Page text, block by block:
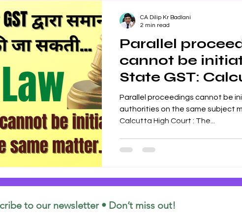
Parallel
cannot be
State GST:
Court
Parallel proceedings cannot be initiated
authorities on the same subject matter: The Hon’ble
Calcutta High Court : The...
CA Dilip Kr Badlani
2 min read
to our newsletter • Don’t miss out!